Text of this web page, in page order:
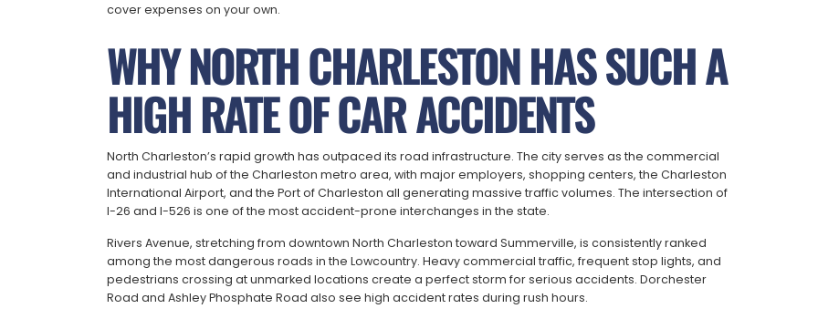
cover expenses on your own.
WHY NORTH CHARLESTON HAS SUCH A
HIGH RATE OF CAR ACCIDENTS
North Charleston’s rapid growth has outpaced its road infrastructure. The city serves as the commercial
and industrial hub of the Charleston metro area, with major employers, shopping centers, the Charleston
International Airport, and the Port of Charleston all generating massive traffic volumes. The intersection of
I-26 and I-526 is one of the most accident-prone interchanges in the state.
Rivers Avenue, stretching from downtown North Charleston toward Summerville, is consistently ranked
among the most dangerous roads in the Lowcountry. Heavy commercial traffic, frequent stop lights, and
pedestrians crossing at unmarked locations create a perfect storm for serious accidents. Dorchester
Road and Ashley Phosphate Road also see high accident rates during rush hours.